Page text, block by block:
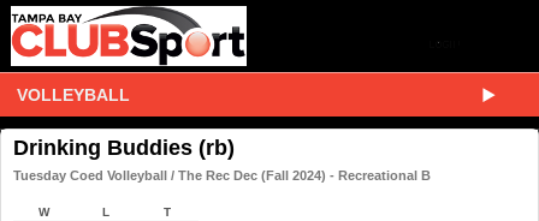
VOLLEYBALL
Drinking Buddies (rb)
Tuesday Coed Volleyball / The Rec Dec (Fall 2024) - Recreational B
W L T